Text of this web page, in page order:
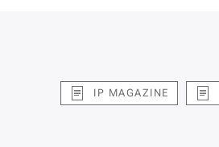
IP MAGAZINE